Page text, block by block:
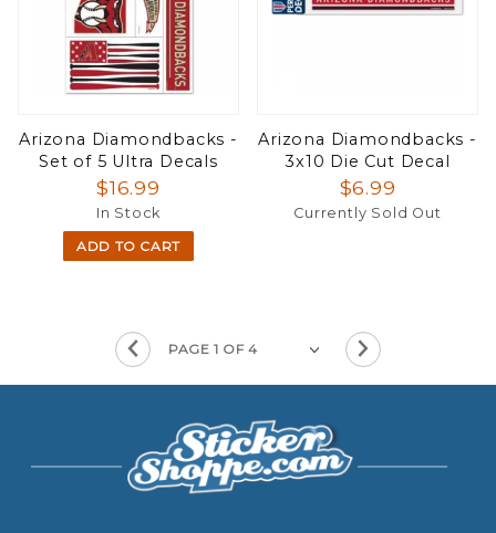
Arizona Diamondbacks -
Set of 5 Ultra Decals
$16.99
In Stock
ADD TO CART
Arizona Diamondbacks -
3x10 Die Cut Decal
$6.99
Currently Sold Out